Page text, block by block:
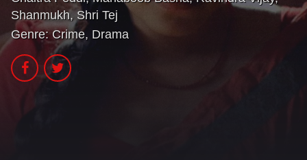
INDIAN WEB SERIES
Shanmukh, Shri Tej
Genre: Crime, Drama